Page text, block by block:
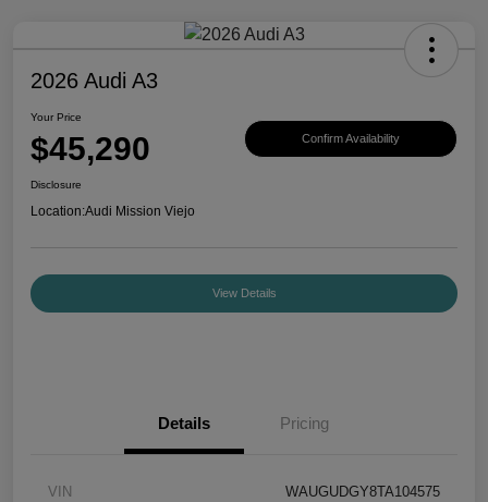
2026 Audi A3
Your Price
$45,290 Confirm Availability
Disclosure
Location:Audi Mission Viejo
View Details
Details Pricing
VIN WAUGUDGY8TA104575